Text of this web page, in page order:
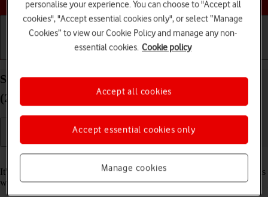
Basic use Calls and contacts
Set date and time on your Apple iPad Pro 12.9
(2022) iPadOS 18
Read help info
It's important that the date and time are correct as some tablet functions
won't work.
personalise your experience. You can choose to "Accept all
cookies", "Accept essential cookies only", or select “Manage
Cookies” to view our Cookie Policy and manage any non-
essential cookies. Cookie policy
Manage cookies
Accept essential cookies only
Accept all cookies